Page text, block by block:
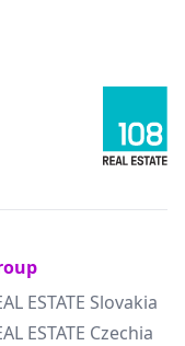
ESTATE Slovakia
ESTATE Czechia